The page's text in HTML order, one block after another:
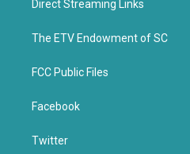
e
o
k
Direct Streaming Links
The ETV Endowment of SC
FCC Public Files
Facebook
Twitter